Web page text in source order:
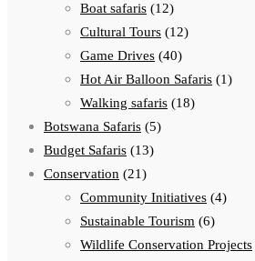
Boat safaris (12)
Cultural Tours (12)
Game Drives (40)
Hot Air Balloon Safaris (1)
Walking safaris (18)
Botswana Safaris (5)
Budget Safaris (13)
Conservation (21)
Community Initiatives (4)
Sustainable Tourism (6)
Wildlife Conservation Projects